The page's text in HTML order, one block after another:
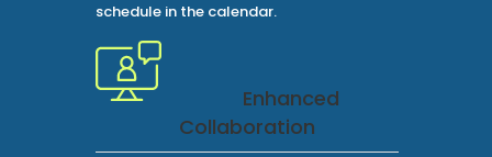
schedule in the calendar.
Enhanced
Collaboration